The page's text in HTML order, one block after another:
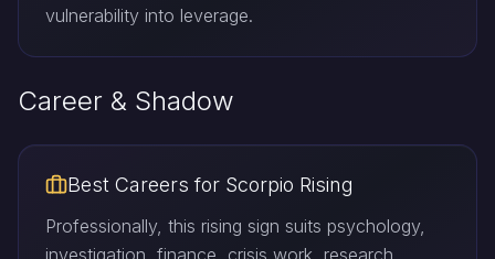
vulnerability into leverage.
Career & Shadow
Best Careers for Scorpio Rising
Professionally, this rising sign suits psychology,
investigation, finance, crisis work, research,